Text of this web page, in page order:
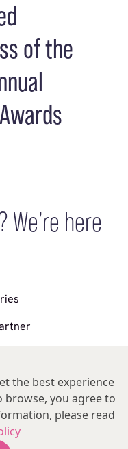
of the
We’re here
Management Limited |
Lancashire, BB3 1AE,
the best experience
browse, you agree to
please read